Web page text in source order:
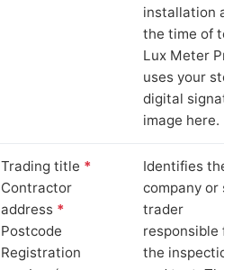
installation at
the time of
Lux Meter Pro
uses your
digital
image here.
Trading title *
Contractor
address *
Postcode
Registration
Identifies the
company or
trader
responsible for
the inspection